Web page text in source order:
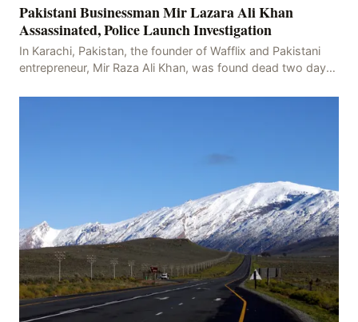
Pakistani Businessman Mir Lazara Ali Khan
Assassinated, Police Launch Investigation
In Karachi, Pakistan, the founder of Wafflix and Pakistani
entrepreneur, Mir Raza Ali Khan, was found dead two days